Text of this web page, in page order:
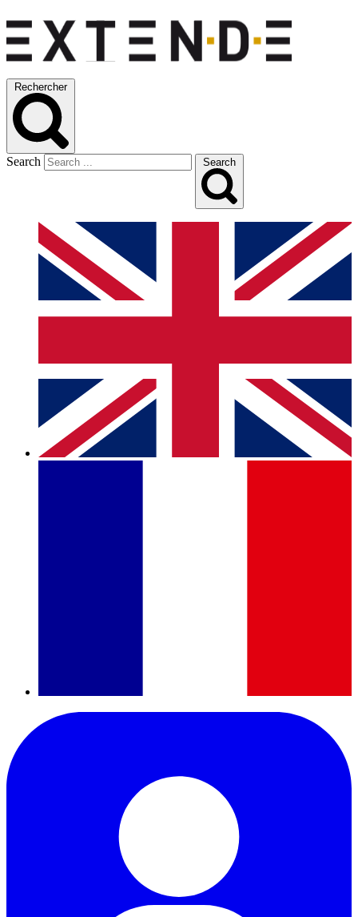
Rechercher
Search Search